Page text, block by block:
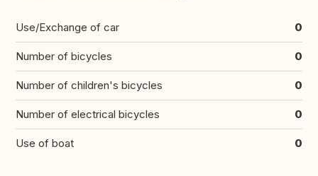
Use/Exchange of car 0
Number of bicycles 0
Number of children's bicycles 0
Number of electrical bicycles 0
Use of boat 0